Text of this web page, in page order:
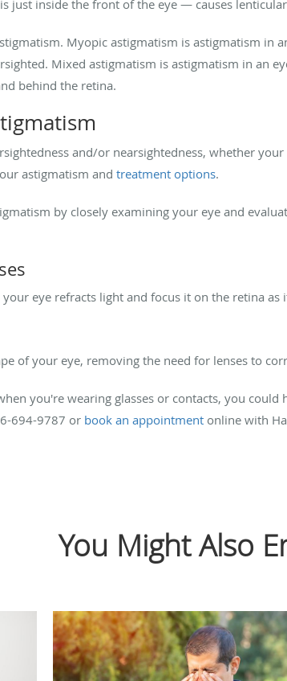
just inside the front of the eye — causes
Myopic astigmatism is astigmatism in
Mixed astigmatism is astigmatism in an
behind the retina.
and/or nearsightedness, whether
astigmatism and treatment options.
by closely examining your eye and
your eye refracts light and focus it on the retina
of your eye, removing the need for lenses to
you're wearing glasses or contacts, you
694-9787 or book an appointment online with
You Might Also